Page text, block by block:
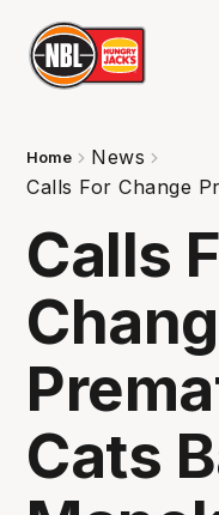
Home
News
Calls For Change
Calls
Cats